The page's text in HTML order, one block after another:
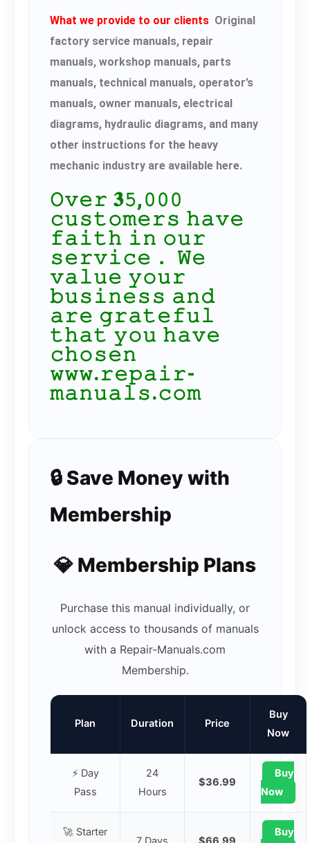
What we provide to our clients Original
factory service manuals, repair
manuals, workshop manuals, parts
manuals, technical manuals, operator’s
manuals, owner manuals, electrical
diagrams, hydraulic diagrams, and many
other instructions for the heavy
mechanic industry are available here.
𝙾𝚟𝚎𝚛 𝟑𝟻,𝟶𝟶𝟶
𝚌𝚞𝚜𝚝𝚘𝚖𝚎𝚛𝚜 𝚑𝚊𝚟𝚎
𝚏𝚊𝚒𝚝𝚑 𝚒𝚗 𝚘𝚞𝚛
𝚜𝚎𝚛𝚟𝚒𝚌𝚎． 𝚆𝚎
𝚟𝚊𝚕𝚞𝚎 𝚢𝚘𝚞𝚛
𝚋𝚞𝚜𝚒𝚗𝚎𝚜𝚜 𝚊𝚗𝚍
𝚊𝚛𝚎 𝚐𝚛𝚊𝚝𝚎𝚏𝚞𝚕
𝚝𝚑𝚊𝚝 𝚢𝚘𝚞 𝚑𝚊𝚟𝚎
𝚌𝚑𝚘𝚜𝚎𝚗
𝚠𝚠𝚠.𝚛𝚎𝚙𝚊𝚒𝚛-
𝚖𝚊𝚗𝚞𝚊𝚕𝚜.𝚌𝚘𝚖
🔒 Save Money with
Membership
💎 Membership Plans
Purchase this manual individually, or
unlock access to thousands of manuals
with a Repair-Manuals.com
Membership.
Plan Duration Price
Buy
Now
⚡ Day
Pass
24
Hours
$36.99
Buy
Now
🚀 Starter Buy